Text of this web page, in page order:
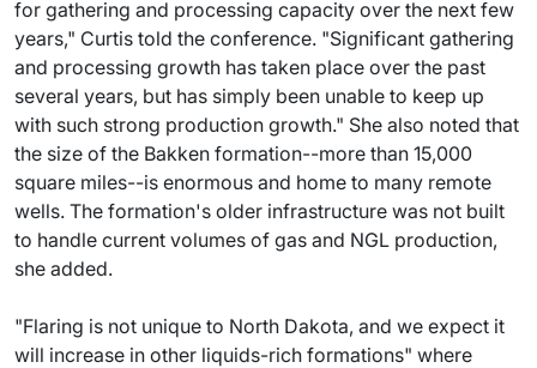
for gathering and processing capacity over the next few
years," Curtis told the conference. "Significant gathering
and processing growth has taken place over the past
several years, but has simply been unable to keep up
with such strong production growth." She also noted that
the size of the Bakken formation--more than 15,000
square miles--is enormous and home to many remote
wells. The formation's older infrastructure was not built
to handle current volumes of gas and NGL production,
she added.
"Flaring is not unique to North Dakota, and we expect it
will increase in other liquids-rich formations" where